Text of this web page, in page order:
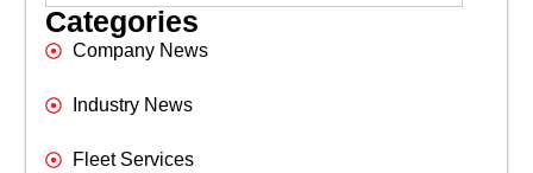
Categories
Company News
Industry News
Fleet Services